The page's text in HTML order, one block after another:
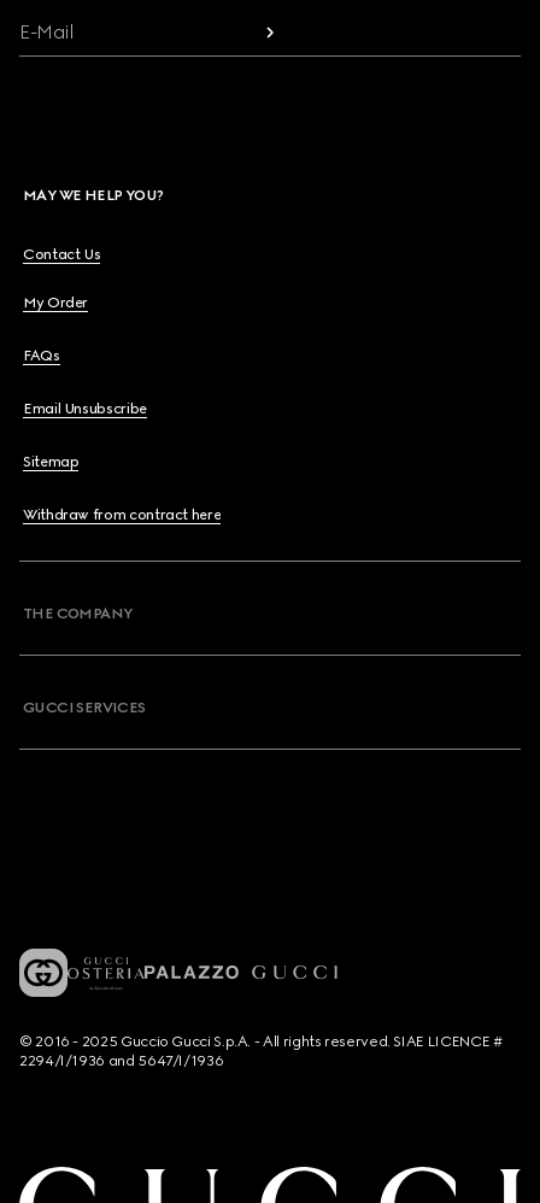
E-Mail
MAY WE HELP YOU?
Contact Us
My Order
FAQs
Email Unsubscribe
Sitemap
Withdraw from contract here
THE COMPANY
GUCCI SERVICES
© 2016 - 2025 Guccio Gucci S.p.A. - All rights reserved. SIAE LICENCE #
2294/I/1936 and 5647/I/1936